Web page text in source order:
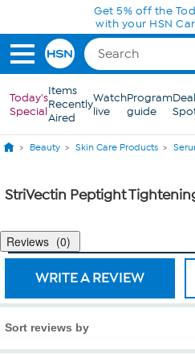
Skip to Main ContentGet 5% off the
with your HSN
Today's
Special
Items
Recently
Aired
Watch
live
Program
guide
Deal
Beauty Skin Care Products
StriVectin Peptight
Reviews 0
WRITE A REVIEW
Sort reviews by